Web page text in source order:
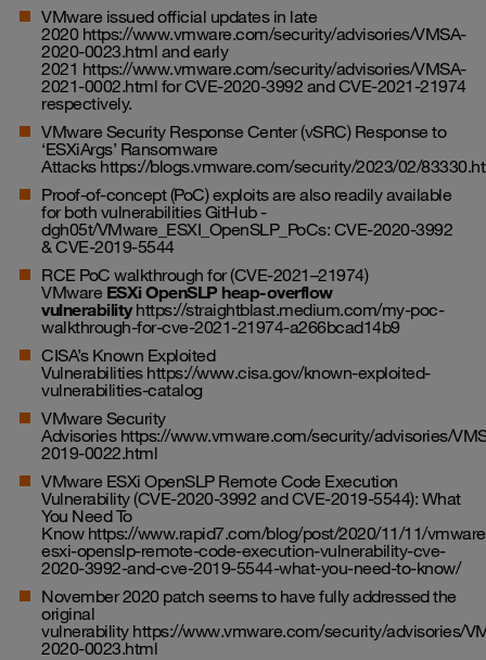
VMware issued official updates in late
2020 https://www.vmware.com/security/advisories/VMSA-
2020-0023.html and early
2021 https://www.vmware.com/security/advisories/VMSA-
2021-0002.html for CVE-2020-3992 and CVE-2021-21974
respectively.
VMware Security Response Center (vSRC) Response to
‘ESXiArgs’ Ransomware
Attacks https://blogs.vmware.com/security/2023/02/
Proof-of-concept (PoC) exploits are also readily available
for both vulnerabilitiesGitHub -
dgh05t/VMware_ESXI_OpenSLP_PoCs: CVE-2020-3992
& CVE-2019-5544
RCE PoC walkthrough for (CVE-2021–21974)
VMware ESXi OpenSLP heap-overflow
vulnerabilityhttps://straightblast.medium.com/my-poc-
walkthrough-for-cve-2021-21974-a266bcad14b9
CISA’s Known Exploited
Vulnerabilities https://www.cisa.gov/known-exploited-
vulnerabilities-catalog
VMware Security
Advisories https://www.vmware.com/security/advisories/
2019-0022.html
VMware ESXi OpenSLP Remote Code Execution
Vulnerability (CVE-2020-3992 and CVE-2019-5544): What
You Need To
Know https://www.rapid7.com/blog/post/2020/11/11/
esxi-openslp-remote-code-execution-vulnerability-cve-
2020-3992-and-cve-2019-5544-what-you-need-to-know/
November 2020 patch seems to have fully addressed the
original
vulnerability https://www.vmware.com/security/advisories/
2020-0023.html